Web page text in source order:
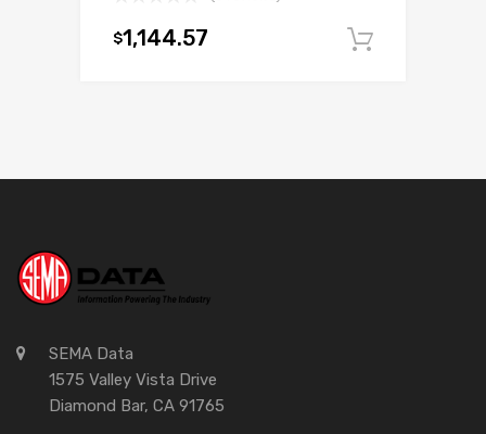
$1,144.57
SEMA Data
1575 Valley Vista Drive
Diamond Bar, CA 91765